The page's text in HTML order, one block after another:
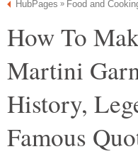
HubPages » Food and
How To
Martini
History,
Famous